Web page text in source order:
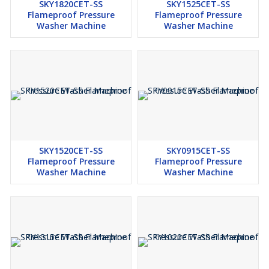
SKY1820CET-SS
Flameproof Pressure
Washer Machine
SKY1525CET-SS
Flameproof Pressure
Washer Machine
SKY1520CET-SS
Flameproof Pressure
Washer Machine
SKY0915CET-SS
Flameproof Pressure
Washer Machine